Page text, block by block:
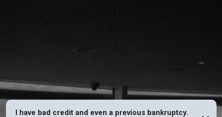
I have bad credit and even a previous bankruptcy.